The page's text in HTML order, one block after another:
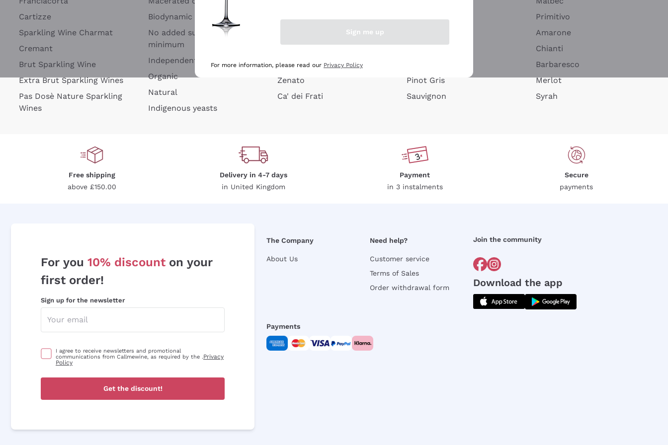
Cartizze
Sparkling Wine Charmat
Cremant
Brut Sparkling Wine
Extra Brut Sparkling Wines
Pas Dosè Nature Sparkling
Wines
Biodynamic
No added sulfites or
minimum
Independent Winegrowners
Organic
Natural
Indigenous yeasts
Argiolas
Zenato
Ca' dei Frati
Pinot Gris
Sauvignon
Primitivo
Amarone
Chianti
Barbaresco
Merlot
Syrah
Free shipping
above £150.00
Delivery in 4-7 days
in United Kingdom
Payment
in 3 instalments
Secure
payments
For you 10% discount on your
first order!
Sign up for the newsletter
I agree to receive newsletters and promotional
communications from Callmewine, as required by the .Privacy
Policy
Get the discount!
The Company
About Us
Need help?
Customer service
Terms of Sales
Order withdrawal form
Join the community
Download the app
Payments
Sign me up
For more information, please read our Privacy Policy